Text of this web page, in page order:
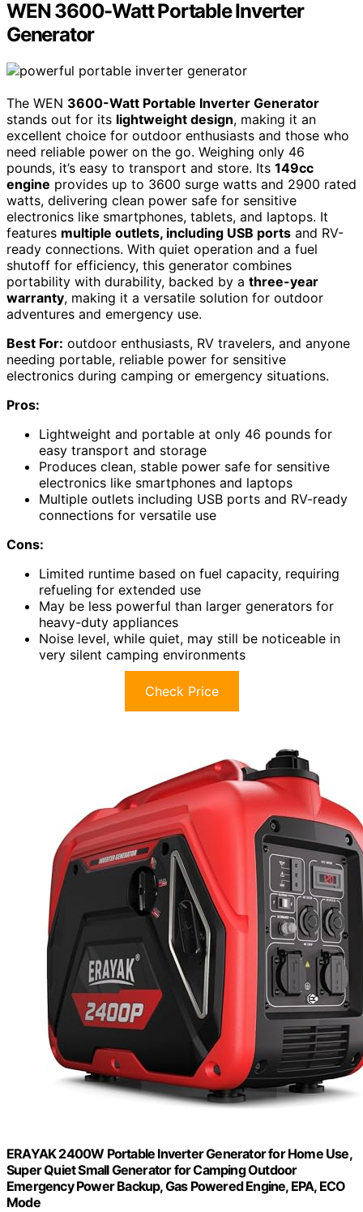
WEN 3600-Watt Portable Inverter
Generator
The WEN 3600-Watt Portable Inverter Generator
stands out for its lightweight design, making it an
excellent choice for outdoor enthusiasts and those who
need reliable power on the go. Weighing only 46
pounds, it’s easy to transport and store. Its 149cc
engine provides up to 3600 surge watts and 2900 rated
watts, delivering clean power safe for sensitive
electronics like smartphones, tablets, and laptops. It
features multiple outlets, including USB ports and RV-
ready connections. With quiet operation and a fuel
shutoff for efficiency, this generator combines
portability with durability, backed by a three-year
warranty, making it a versatile solution for outdoor
adventures and emergency use.
Best For: outdoor enthusiasts, RV travelers, and anyone
needing portable, reliable power for sensitive
electronics during camping or emergency situations.
Pros:
Lightweight and portable at only 46 pounds for
easy transport and storage
Produces clean, stable power safe for sensitive
electronics like smartphones and laptops
Multiple outlets including USB ports and RV-ready
connections for versatile use
Cons:
Limited runtime based on fuel capacity, requiring
refueling for extended use
May be less powerful than larger generators for
heavy-duty appliances
Noise level, while quiet, may still be noticeable in
very silent camping environments
Check Price
ERAYAK 2400W Portable Inverter Generator for Home Use,
Super Quiet Small Generator for Camping Outdoor
Emergency Power Backup, Gas Powered Engine, EPA, ECO
Mode